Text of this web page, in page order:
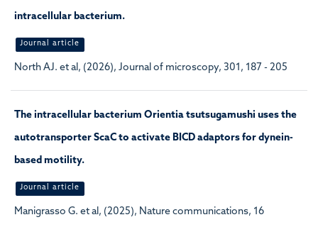
intracellular bacterium.
Journal article
North AJ. et al, (2026), Journal of microscopy, 301, 187 - 205
The intracellular bacterium Orientia tsutsugamushi uses the
autotransporter ScaC to activate BICD adaptors for dynein-
based motility.
Journal article
Manigrasso G. et al, (2025), Nature communications, 16